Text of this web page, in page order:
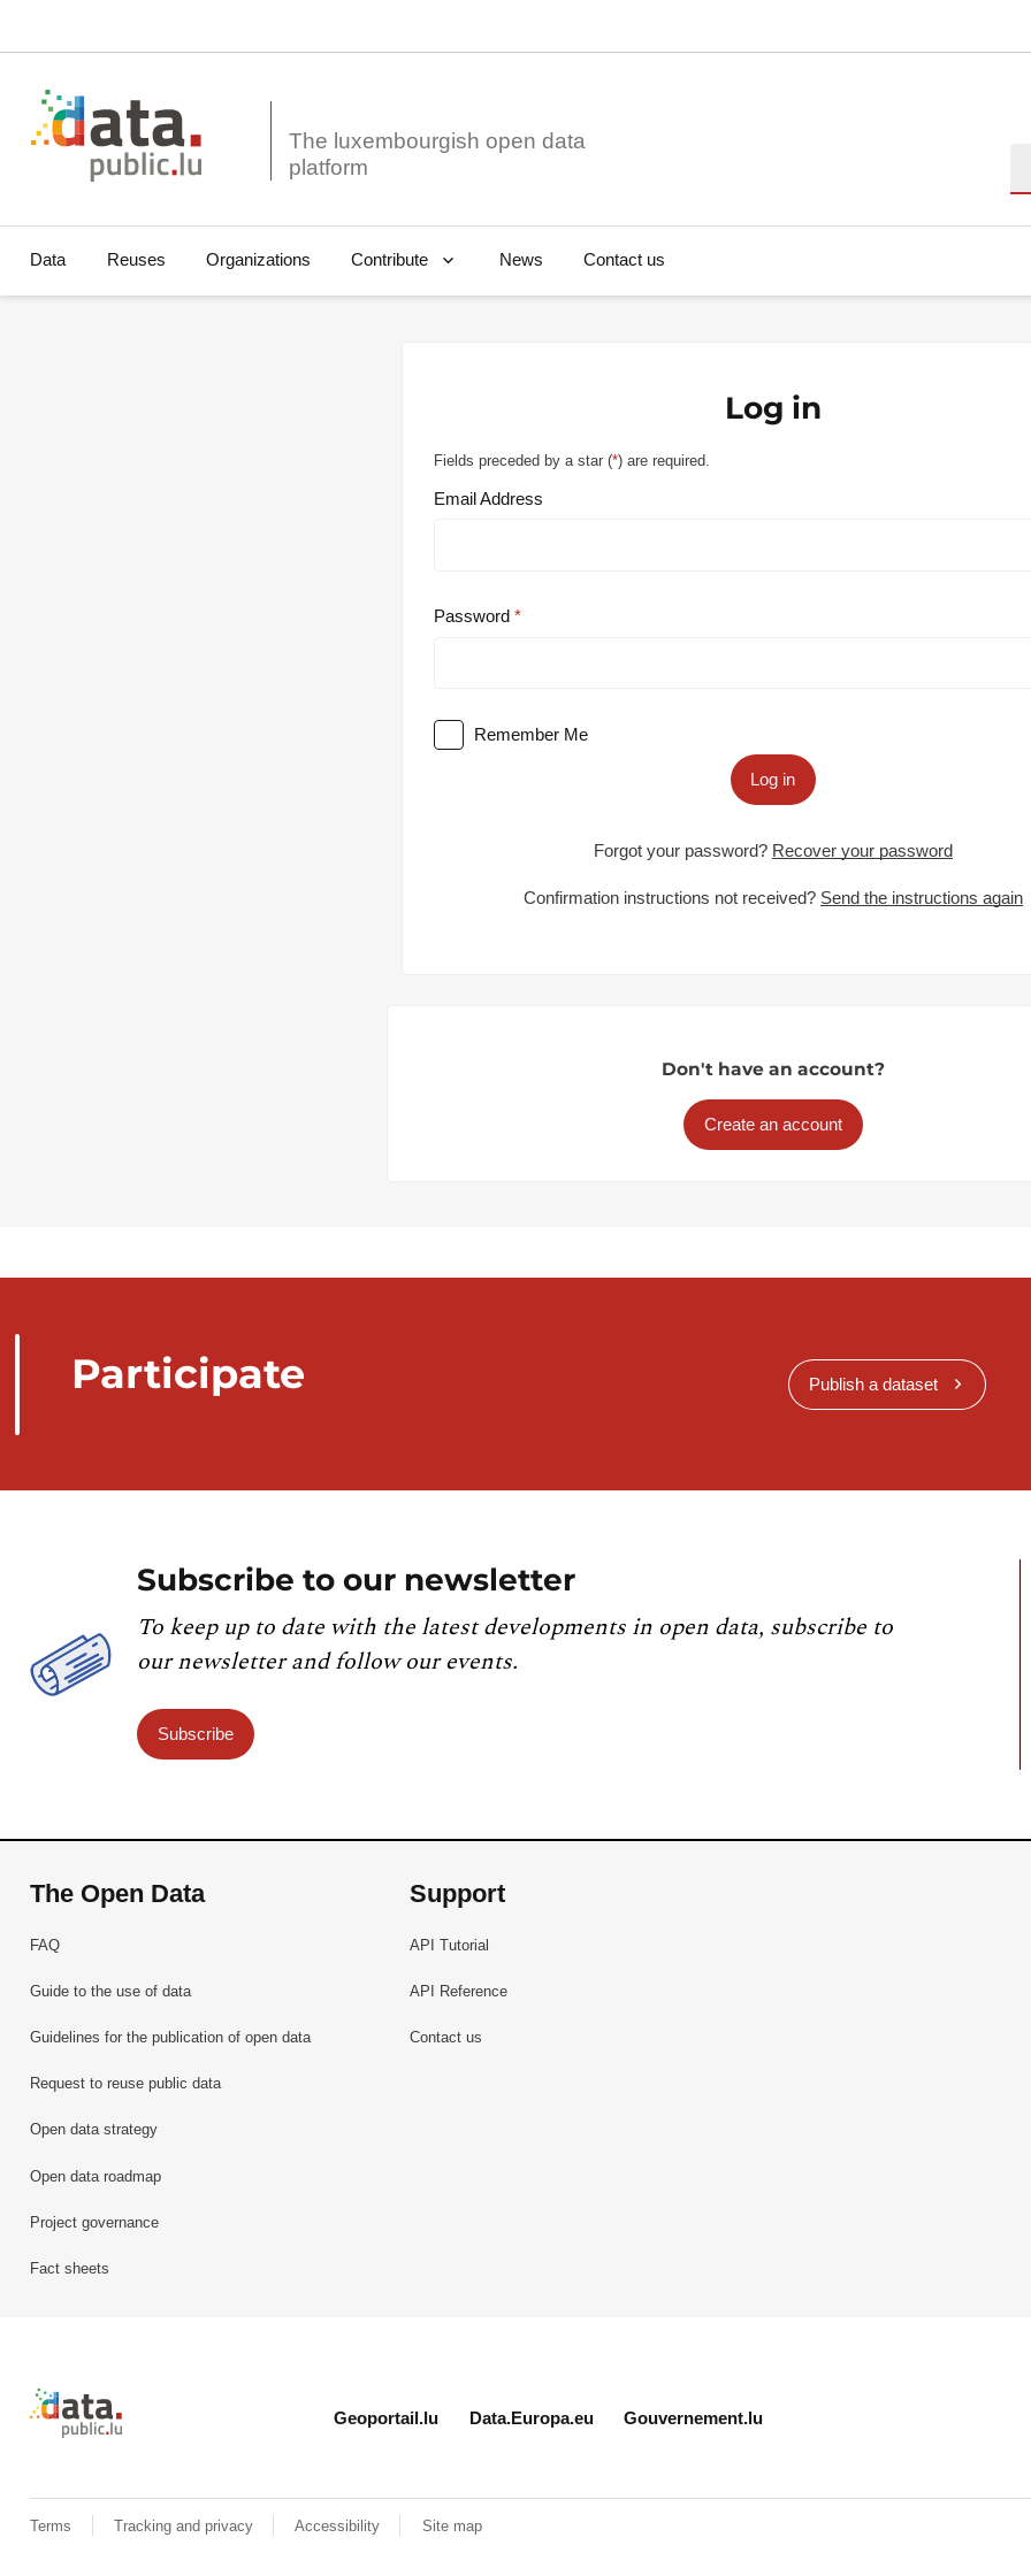
The luxembourgish open data
Data Reuses Organizations Contribute News Contact us
Log in
Fields preceded by a star (*) are required.
Email Address
Password
Remember Me
Log in
Forgot your password? Recover your password
Confirmation instructions not received? Send the instructions again
Don't have an account?
Create an account
Participate Publish a dataset
Subscribe to our newsletter
To keep up to date with the latest developments in open data, subscribe to
our newsletter and follow our events.
Subscribe
The Open Data
FAQ
Guide to the use of data
Guidelines for the publication of open data
Request to reuse public data
Open data strategy
Open data roadmap
Project governance
Fact sheets
Support
API Tutorial
API Reference
Contact us
Retour à l'accueil de data.public.lu
Geoportail.lu Data.Europa.eu Gouvernement.lu
Terms Tracking and privacy Accessibility Site map